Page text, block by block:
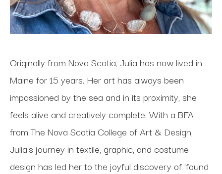
Originally from Nova Scotia, Julia has now lived in
Maine for 15 years. Her art has always been
impassioned by the sea and in its proximity, she
feels alive and creatively complete. With a BFA
from The Nova Scotia College of Art & Design,
Julia's journey in textile, graphic, and costume
design has led her to the joyful discovery of 'found